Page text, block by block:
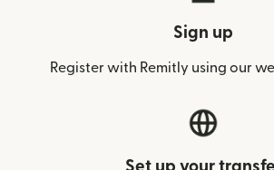
Sign up
Register with Remitly using our